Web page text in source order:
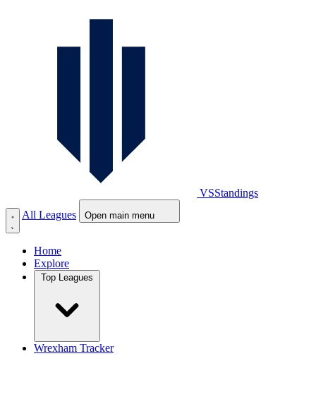
VSStandings
All Leagues
Open main menu
Home
Explore
Wrexham Tracker